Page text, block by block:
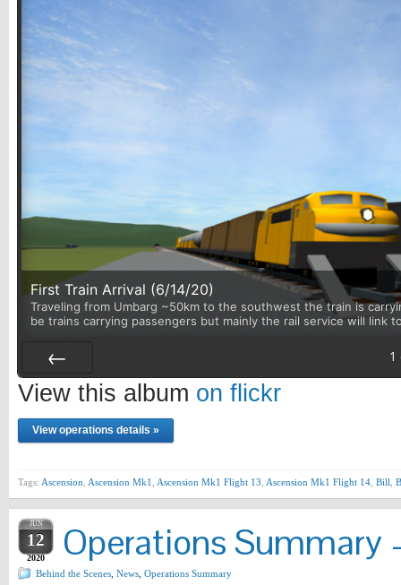
First Train Arrival (6/14/20)
Traveling from Umbarg ~50km to the southwest the train is
be trains carrying passengers but mainly the rail service will link
Prev
1
View this album on flickr
View operations details »
Tags: Ascension Ascension Mk1 Ascension Mk1 Flight 13 Ascension Mk1 Flight 14 Bill
JUN
12
2020 Operations
Behind the Scenes News Operations Summary